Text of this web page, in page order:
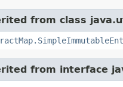
from class
from interface